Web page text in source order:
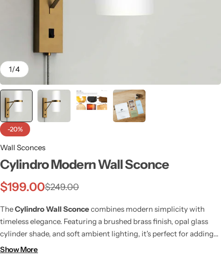
1/4
-20%
Wall Sconces
Cylindro Modern Wall Sconce
$249.00
$199.00
TheCylindro Wall Sconcecombines modern simplicity with
timeless elegance. Featuring a brushed brass finish, opal glass
cylinder shade, and soft ambient lighting, it's perfect for adding
warmth and style to any room. LED compatible and smart home
Show More
Wall Lamps